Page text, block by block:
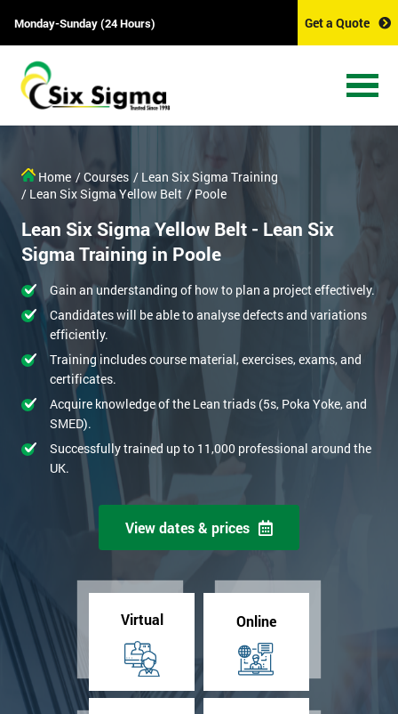
Monday-Sunday (24 Hours) Get a Quote
Home / Courses / Lean Six Sigma Training
/ Lean Six Sigma Yellow Belt / Poole
Lean Six Sigma Yellow Belt - Lean Six
Sigma Training in Poole
Gain an understanding of how to plan a project effectively.
Candidates will be able to analyse defects and variations
efficiently.
Training includes course material, exercises, exams, and
certificates.
Acquire knowledge of the Lean triads (5s, Poka Yoke, and
SMED).
Successfully trained up to 11,000 professional around the
UK.
View dates & prices
Virtual Online